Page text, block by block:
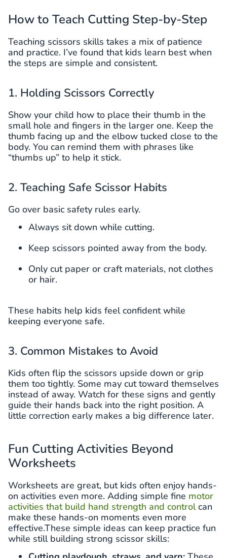
How to Teach Cutting Step-by-Step
Teaching scissors skills takes a mix of patience
and practice. I’ve found that kids learn best when
the steps are simple and consistent.
1. Holding Scissors Correctly
Show your child how to place their thumb in the
small hole and fingers in the larger one. Keep the
thumb facing up and the elbow tucked close to the
body. You can remind them with phrases like
“thumbs up” to help it stick.
2. Teaching Safe Scissor Habits
Go over basic safety rules early.
Always sit down while cutting.
Keep scissors pointed away from the body.
Only cut paper or craft materials, not clothes
or hair.
These habits help kids feel confident while
keeping everyone safe.
3. Common Mistakes to Avoid
Kids often flip the scissors upside down or grip
them too tightly. Some may cut toward themselves
instead of away. Watch for these signs and gently
guide their hands back into the right position. A
little correction early makes a big difference later.
Fun Cutting Activities Beyond
Worksheets
Worksheets are great, but kids often enjoy hands-
on activities even more. Adding simple fine motor
activities that build hand strength and controlcan
make these hands-on moments even more
effective.These simple ideas can keep practice fun
while still building strong scissor skills: